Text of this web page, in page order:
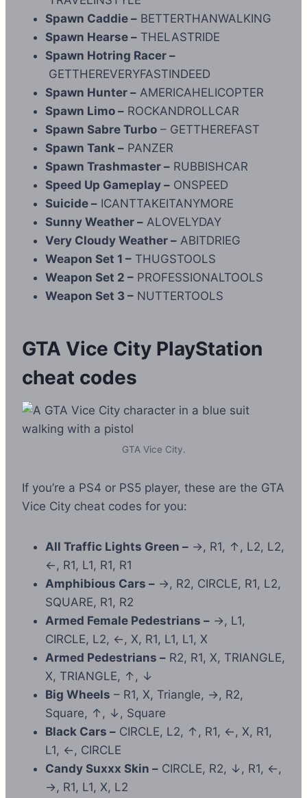
Spawn Caddie – BETTERTHANWALKING
Spawn Hearse – THELASTRIDE
Spawn Hotring Racer –
GETTHEREVERYFASTINDEED
Spawn Hunter – AMERICAHELICOPTER
Spawn Limo – ROCKANDROLLCAR
Spawn Sabre Turbo – GETTHEREFAST
Spawn Tank – PANZER
Spawn Trashmaster – RUBBISHCAR
Speed Up Gameplay – ONSPEED
Suicide – ICANTTAKEITANYMORE
Sunny Weather – ALOVELYDAY
Very Cloudy Weather – ABITDRIEG
Weapon Set 1 – THUGSTOOLS
Weapon Set 2 – PROFESSIONALTOOLS
Weapon Set 3 – NUTTERTOOLS
GTA Vice City PlayStation
cheat codes
GTA Vice City.
If you’re a PS4 or PS5 player, these are the GTA
Vice City cheat codes for you:
All Traffic Lights Green – →, R1, ↑, L2, L2,
←, R1, L1, R1, R1
Amphibious Cars – →, R2, CIRCLE, R1, L2,
SQUARE, R1, R2
Armed Female Pedestrians – →, L1,
CIRCLE, L2, ←, X, R1, L1, L1, X
Armed Pedestrians – R2, R1, X, TRIANGLE,
X, TRIANGLE, ↑, ↓
Big Wheels – R1, X, Triangle, →, R2,
Square, ↑, ↓, Square
Black Cars – CIRCLE, L2, ↑, R1, ←, X, R1,
L1, ←, CIRCLE
Candy Suxxx Skin – CIRCLE, R2, ↓, R1, ←,
→, R1, L1, X, L2